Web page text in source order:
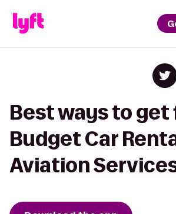
Best ways to get
Budget Car
Aviation